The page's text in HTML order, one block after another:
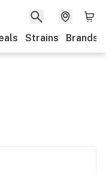
Strains Brands